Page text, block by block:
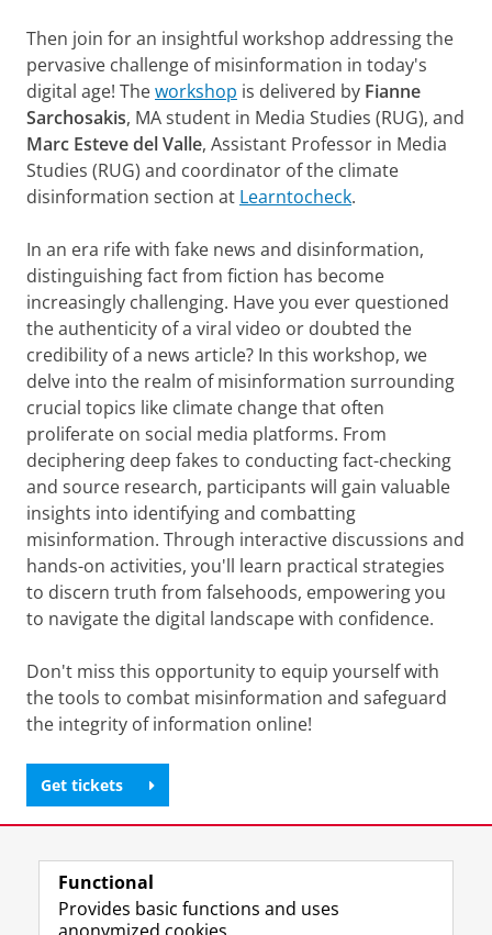
Then join for an insightful workshop addressing the
pervasive challenge of misinformation in today's
digital age! Theworkshop is delivered by Fianne
Sarchosakis, MA student in Media Studies (RUG), and
Marc Esteve del Valle, Assistant Professor in Media
Studies (RUG) and coordinator of the climate
disinformation section at Learntocheck.
In an era rife with fake news and disinformation,
distinguishing fact from fiction has become
increasingly challenging. Have you ever questioned
the authenticity of a viral video or doubted the
credibility of a news article? In this workshop, we
delve into the realm of misinformation surrounding
crucial topics like climate change that often
proliferate on social media platforms. From
deciphering deep fakes to conducting fact-checking
and source research, participants will gain valuable
insights into identifying and combatting
misinformation. Through interactive discussions and
hands-on activities, you'll learn practical strategies
to discern truth from falsehoods, empowering you
to navigate the digital landscape with confidence.
Don't miss this opportunity to equip yourself with
the tools to combat misinformation and safeguard
the integrity of information online!
Get tickets
Share this Facebook LinkedIn
Functional
Provides basic functions and uses